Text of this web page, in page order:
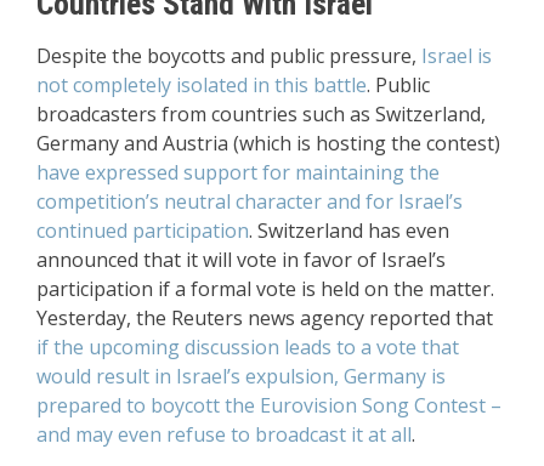
Despite the boycotts and public pressure, Israel is
not completely isolated in this battle. Public
broadcasters from countries such as Switzerland,
Germany and Austria (which is hosting the contest)
have expressed support for maintaining the
competition’s neutral character and for Israel’s
continued participation. Switzerland has even
announced that it will vote in favor of Israel’s
participation if a formal vote is held on the matter.
Yesterday, the Reuters news agency reported that
if the upcoming discussion leads to a vote that
would result in Israel’s expulsion, Germany is
prepared to boycott the Eurovision Song Contest –
and may even refuse to broadcast it at all.